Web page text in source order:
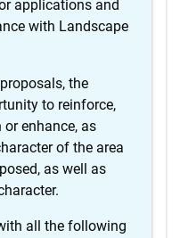
applications and
with Landscape
the
to reinforce,
or enhance, as
of the area
as well as
all the following